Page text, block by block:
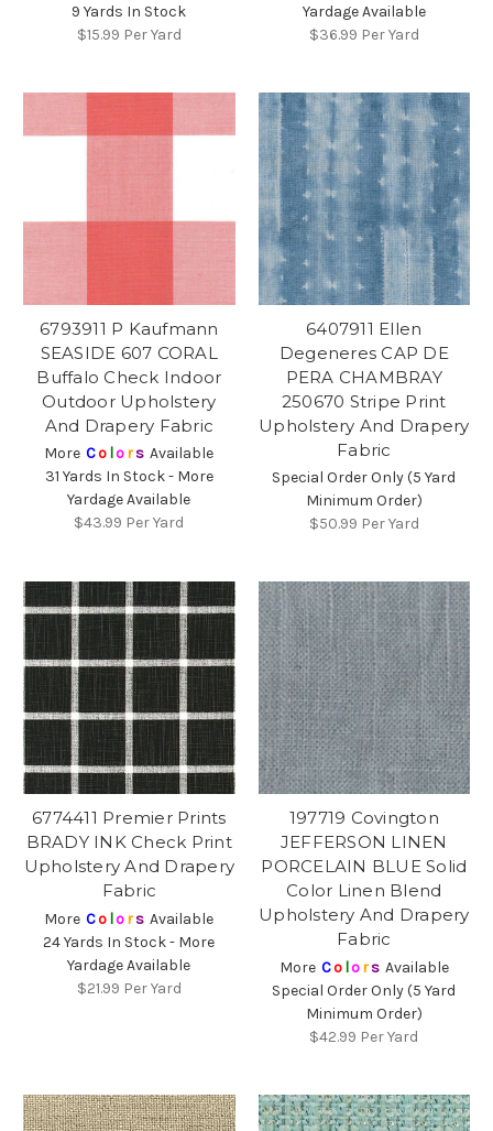
9 Yards In Stock
$15.99 Per Yard
Yardage Available
$36.99 Per Yard
6793911 P Kaufmann
SEASIDE 607 CORAL
Buffalo Check Indoor
Outdoor Upholstery
And Drapery Fabric
More Colors Available
31 Yards In Stock - More
Yardage Available
$43.99 Per Yard
6407911 Ellen
Degeneres CAP DE
PERA CHAMBRAY
250670 Stripe Print
Upholstery And Drapery
Fabric
Special Order Only (5 Yard
Minimum Order)
$50.99 Per Yard
6774411 Premier Prints
BRADY INK Check Print
Upholstery And Drapery
Fabric
More Co lors Available
24 Yards In Stock - More
Yardage Available
$21.99 Per Yard
197719 Covington
JEFFERSON LINEN
PORCELAIN BLUE Solid
Color Linen Blend
Upholstery And Drapery
Fabric
More Co lors Available
Special Order Only (5 Yard
Minimum Order)
$42.99 Per Yard